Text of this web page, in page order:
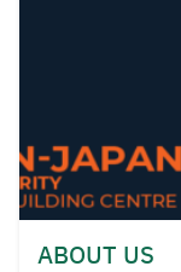
ABOUT US